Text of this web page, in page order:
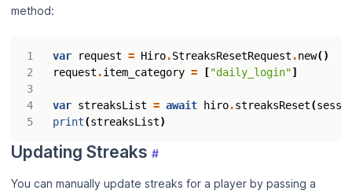
method:
3
4
5
var request = Hiro.StreaksResetRequest .new()
request .item_category = ["daily_login"]
var streaksList = await hiro.streaksReset(
print(streaksList)
Updating Streaks #
You can manually update streaks for a player by passing a